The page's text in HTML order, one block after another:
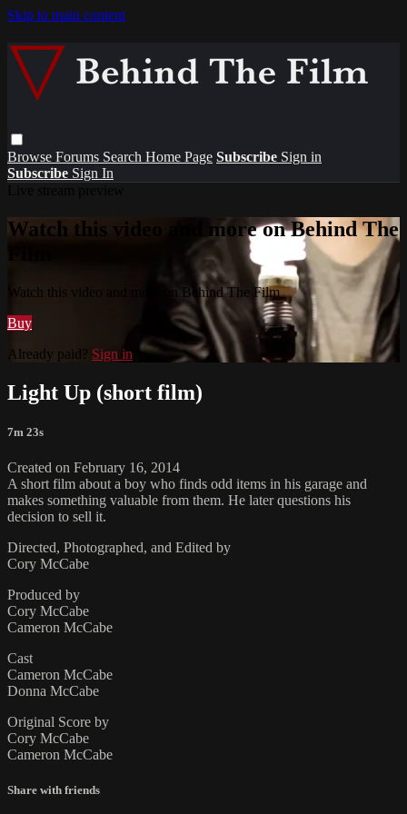
Skip to main content
Browse Forums Search Home Page Subscribe Sign in
Subscribe Sign In
Watch this video and more on Behind The
Watch this video and more on Behind The Film
Buy
Already paid? Sign in
Light Up (short film)
7m 23s
Created on February 16, 2014
A short film about a boy who finds odd items in his garage and
makes something valuable from them. He later questions his
decision to sell it.
Directed, Photographed, and Edited by
Cory McCabe
Produced by
Cory McCabe
Cameron McCabe
Cast
Cameron McCabe
Donna McCabe
Original Score by
Cory McCabe
Cameron McCabe
Share with friends